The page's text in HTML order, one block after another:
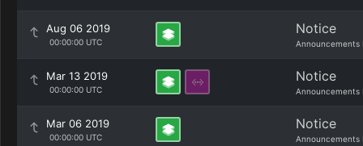
Aug 06 2019
00:00:00 UTC
Notice
Announcements
Mar 13 2019
00:00:00 UTC
Notice
Announcements
Mar 06 2019
00:00:00 UTC
Notice
Announcements